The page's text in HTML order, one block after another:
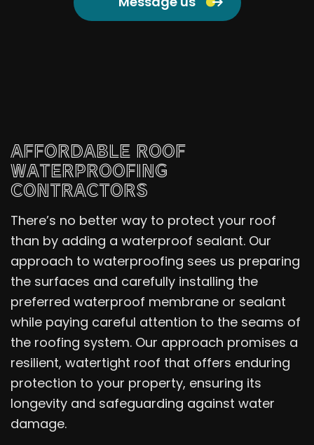
AFFORDABLE ROOF
WATERPROOFING
CONTRACTORS
There’s no better way to protect your roof
than by adding a waterproof sealant. Our
approach to waterproofing sees us preparing
the surfaces and carefully installing the
preferred waterproof membrane or sealant
while paying careful attention to the seams of
the roofing system. Our approach promises a
resilient, watertight roof that offers enduring
protection to your property, ensuring its
longevity and safeguarding against water
damage.